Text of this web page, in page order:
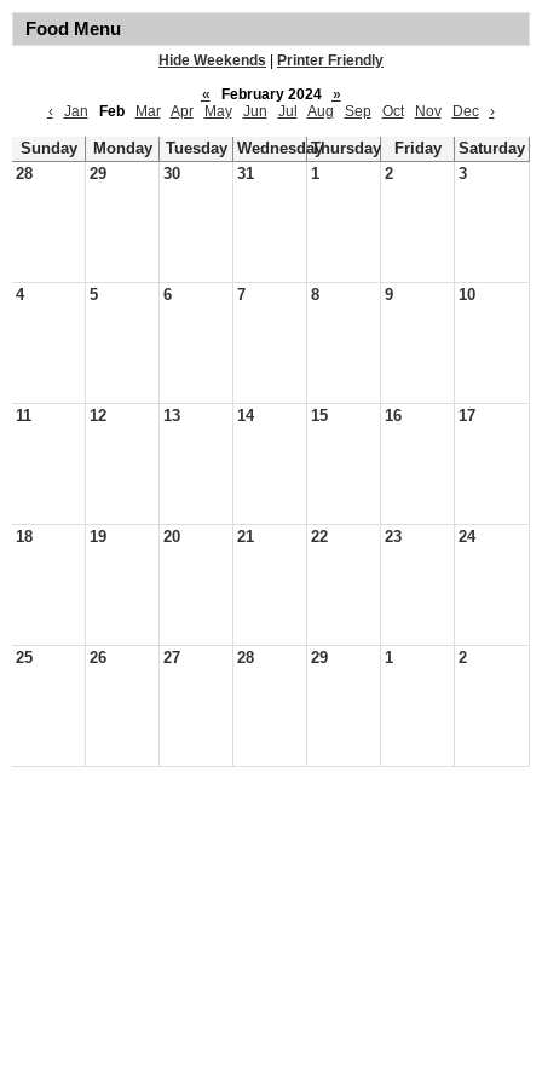
Food Menu
Hide Weekends
Printer Friendly
«
February 2024
»
‹
Jan Feb Mar Apr May Jun Jul Aug Sep Oct Nov Dec ›
Sunday Monday Tuesday WednesdayThursday Friday
Saturday
28
29 30 31 1 2 3
4 5 6 7 8 9 10
11 12 13 14 15 16 17
18 19 20 21 22 23 24
25 26 27 28 29 1 2